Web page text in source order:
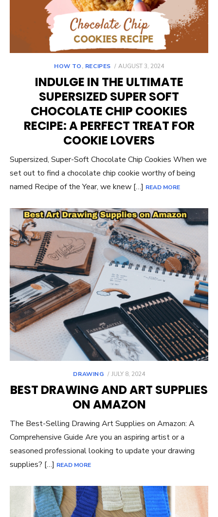
HOW TO, RECIPES
POSTED
AUGUST 3, 2024
INDULGE IN THE ULTIMATE
SUPERSIZED SUPER SOFT
CHOCOLATE CHIP COOKIES
RECIPE: A PERFECT TREAT FOR
COOKIE LOVERS
Supersized, Super-Soft Chocolate Chip Cookies When we
set out to find a chocolate chip cookie worthy of being
named Recipe of the Year, we knew […] READ MORE
DRAWING
POSTED
JULY 8, 2024
BEST DRAWING AND ART SUPPLIES
ON AMAZON
The Best-Selling Drawing Art Supplies on Amazon: A
Comprehensive Guide Are you an aspiring artist or a
seasoned professional looking to update your drawing
supplies? […] READ MORE